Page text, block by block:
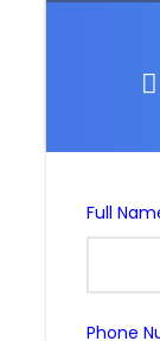
Full
Phone